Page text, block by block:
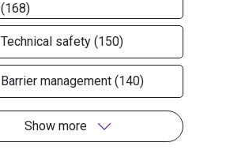
(168)
Technical safety (150)
Barrier management (140)
Show more